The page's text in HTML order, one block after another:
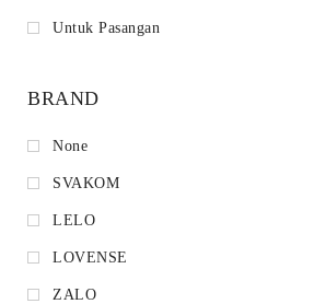
Untuk Pasangan
BRAND
None
SVAKOM
LELO
LOVENSE
ZALO